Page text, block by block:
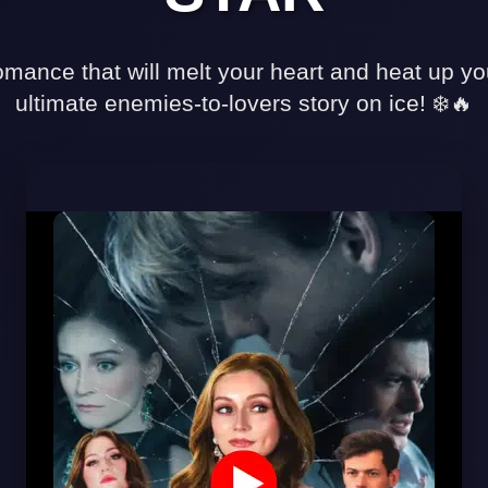
that will melt your heart and heat up
ultimate enemies-to-lovers story on ice! ❄️🔥
Explosive
✓
Well-
executed
sports
drama
elements
✓